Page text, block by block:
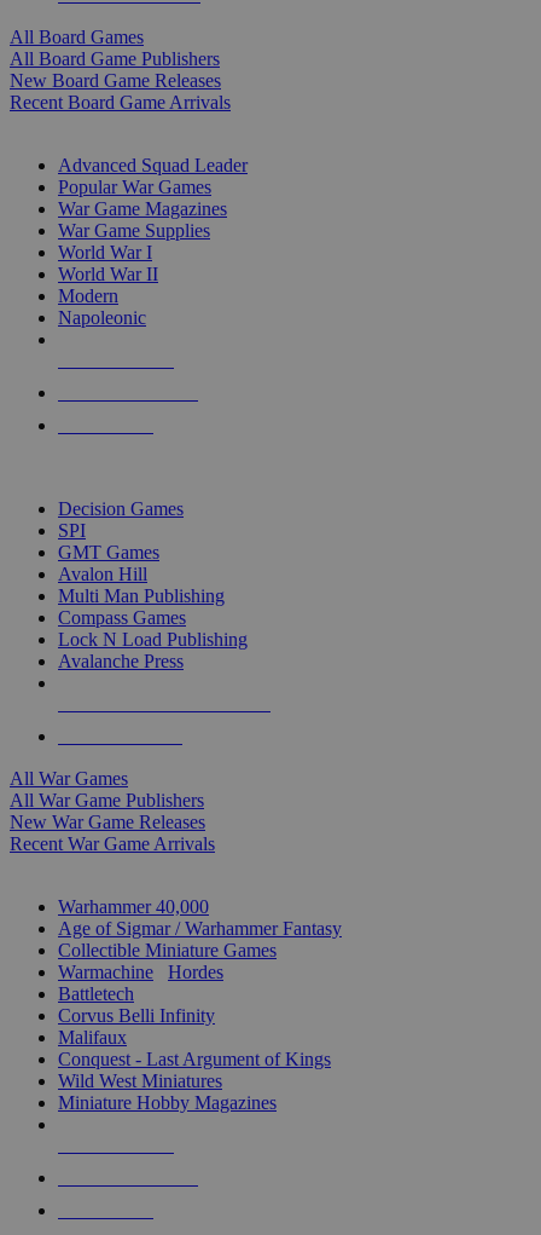
All Board Games
All Board Game Publishers
New Board Game Releases
Recent Board Game Arrivals
Advanced Squad Leader
Popular War Games
War Game Magazines
War Game Supplies
World War I
World War II
Modern
Napoleonic
Decision Games
SPI
GMT Games
Avalon Hill
Multi Man Publishing
Compass Games
Lock N Load Publishing
Avalanche Press
All War Games
All War Game Publishers
New War Game Releases
Recent War Game Arrivals
Warhammer 40,000
Age of Sigmar / Warhammer Fantasy
Collectible Miniature Games
Warmachine
Hordes
Battletech
Corvus Belli Infinity
Malifaux
Conquest - Last Argument of Kings
Wild West Miniatures
Miniature Hobby Magazines